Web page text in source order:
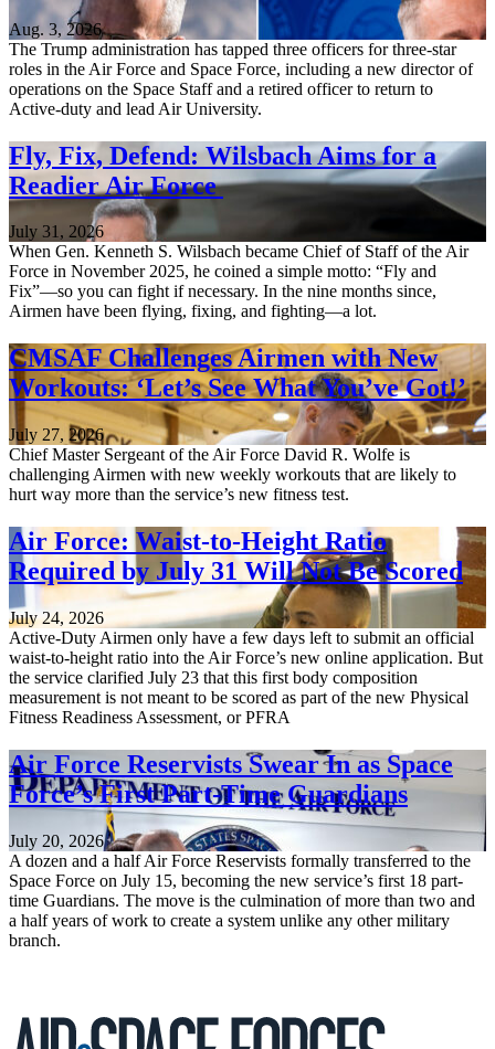
Aug. 3, 2026
The Trump administration has tapped three officers for three-star
roles in the Air Force and Space Force, including a new director of
operations on the Space Staff and a retired officer to return to
Active-duty and lead Air University.
Fly, Fix, Defend: Wilsbach Aims for a
Readier Air Force
July 31, 2026
When Gen. Kenneth S. Wilsbach became Chief of Staff of the Air
Force in November 2025, he coined a simple motto: “Fly and
Fix”—so you can fight if necessary. In the nine months since,
Airmen have been flying, fixing, and fighting—a lot.
CMSAF Challenges Airmen with New
Workouts: ‘Let’s See What You’ve Got!’
July 27, 2026
Chief Master Sergeant of the Air Force David R. Wolfe is
challenging Airmen with new weekly workouts that are likely to
hurt way more than the service’s new fitness test.
Air Force: Waist-to-Height Ratio
Required by July 31 Will Not Be Scored
July 24, 2026
Active-Duty Airmen only have a few days left to submit an official
waist-to-height ratio into the Air Force’s new online application. But
the service clarified July 23 that this first body composition
measurement is not meant to be scored as part of the new Physical
Fitness Readiness Assessment, or PFRA
Air Force Reservists Swear In as Space
Force’s First Part-Time Guardians
July 20, 2026
A dozen and a half Air Force Reservists formally transferred to the
Space Force on July 15, becoming the new service’s first 18 part-
time Guardians. The move is the culmination of more than two and
a half years of work to create a system unlike any other military
branch.